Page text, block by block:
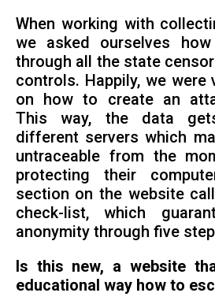
When working with
we asked ourselves
through all the state
controls. Happily, we were
on how to create an
This way, the data
different servers which
untraceable from the
protecting their
section on the website
check-list, which
anonymity through five
Is this new, a website
educational way how to